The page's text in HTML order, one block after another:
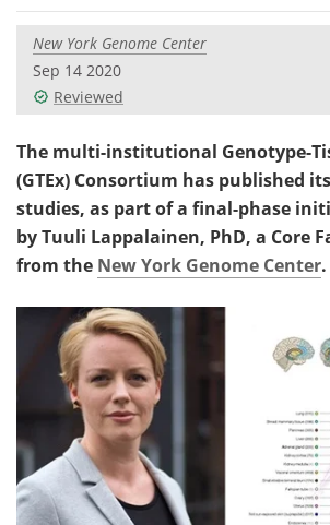
Meet the Team
Search
New York Genome Center
Sep 14 2020
Reviewed
The multi-institutional Genotype-
(GTEx) Consortium has published
studies, as part of a final-phase
by Tuuli Lappalainen, PhD, a Core
from the New York Genome Center.